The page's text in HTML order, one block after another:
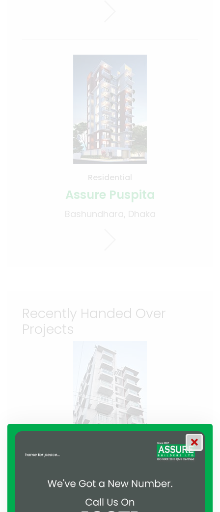
Residential
Assure Puspita
Bashundhara, Dhaka
Recently Handed Over
Projects
Assure Proshanti
Bashundhara, Dhaka